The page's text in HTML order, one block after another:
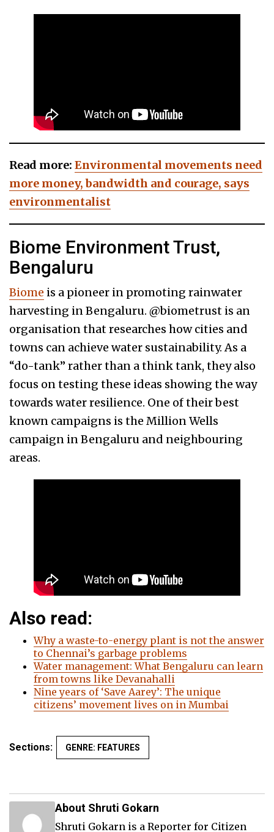
Read more: Environmental movements need
more money, bandwidth and courage, says
environmentalist
Biome Environment Trust,
Bengaluru
Biome is a pioneer in promoting rainwater
harvesting in Bengaluru. @biometrust is an
organisation that researches how cities and
towns can achieve water sustainability. As a
“do-tank” rather than a think tank, they also
focus on testing these ideas showing the way
towards water resilience. One of their best
known campaigns is the Million Wells
campaign in Bengaluru and neighbouring
areas.
Also read:
Why a waste-to-energy plant is not the answer
to Chennai’s garbage problems
Water management: What Bengaluru can learn
from towns like Devanahalli
Nine years of ‘Save Aarey’: The unique
citizens’ movement lives on in Mumbai
Sections: GENRE: FEATURES
About Shruti Gokarn
Shruti Gokarn is a Reporter for Citizen